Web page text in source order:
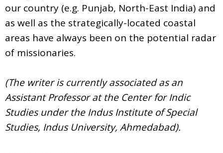
our country (e.g. Punjab, North-East India) and
as well as the strategically-located coastal
areas have always been on the potential radar
of missionaries.
(The writer is currently associated as an
Assistant Professor at the Center for Indic
Studies under the Indus Institute of Special
Studies, Indus University, Ahmedabad).